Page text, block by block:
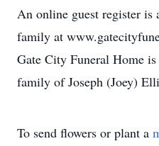
An online guest register is
family at
Gate City Funeral Home
family of Joseph (Joey)
To send flowers or plant a